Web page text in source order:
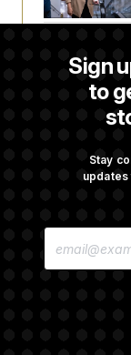
Sign
to
Stay
updates
E
Trump
Reserve
Sights Set